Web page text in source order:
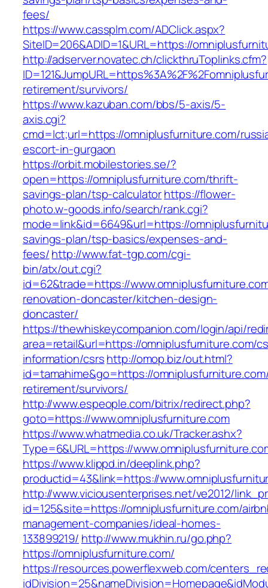
fees/
https://www.cassplm.com/ADClick.aspx?
SiteID=206&ADID=1&URL=https://
http://adserver.novatec.ch/clickthruToplinks.cfm?
retirement/survivors/
https://www.kazuban.com/bbs/5-axis/5-
axis.cgi?
cmd=lct;url=https://omniplusfurniture.com/
escort-in-gurgaon
https://orbit.mobilestories.se/?
open=https://omniplusfurniture.com/thrift-
savings-plan/tsp-calculatorhttps://flower-
photo.w-goods.info/search/rank.cgi?
mode=link&id=6649&url=https://
savings-plan/tsp-basics/expenses-and-
fees/http://www.fat-tgp.com/cgi-
bin/atx/out.cgi?
id=62&trade=https://
renovation-doncaster/kitchen-design-
doncaster/
https://thewhiskeycompanion.com/login/api/
area=retail&url=https://omniplusfurniture.com/
information/csrshttp://omop.biz/out.html?
id=tamahime&go=https://
retirement/survivors/
http://www.espeople.com/bitrix/redirect.php?
goto=https://www.omniplusfurniture.com
https://www.whatmedia.co.uk/Tracker.ashx?
Type=6&URL=https://
https://www.klippd.in/deeplink.php?
productid=43&link=https://
http://www.viciousenterprises.net/ve2012/
id=125&site=https://omniplusfurniture.com/
management-companies/ideal-homes-
133899219/ http://www.mukhin.ru/go.php?
https://omniplusfurniture.com/
https://resources.powerflexweb.com/